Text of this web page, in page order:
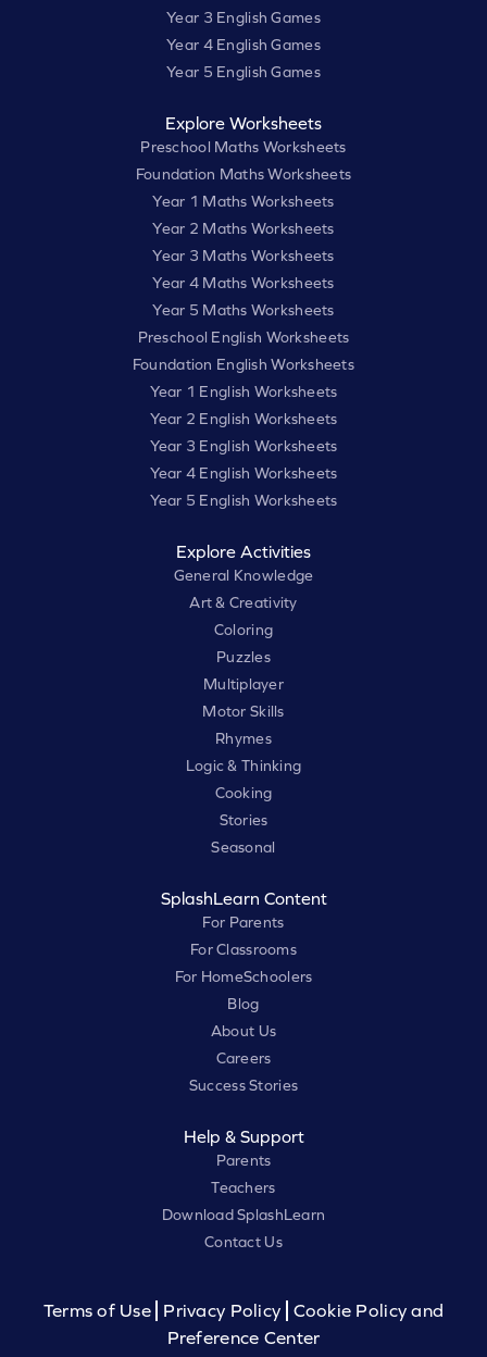
Year 3 English Games
Year 4 English Games
Year 5 English Games
Explore Worksheets
Preschool Maths Worksheets
Foundation Maths Worksheets
Year 1 Maths Worksheets
Year 2 Maths Worksheets
Year 3 Maths Worksheets
Year 4 Maths Worksheets
Year 5 Maths Worksheets
Preschool English Worksheets
Foundation English Worksheets
Year 1 English Worksheets
Year 2 English Worksheets
Year 3 English Worksheets
Year 4 English Worksheets
Year 5 English Worksheets
Explore Activities
General Knowledge
Art & Creativity
Coloring
Puzzles
Multiplayer
Motor Skills
Rhymes
Logic & Thinking
Cooking
Stories
Seasonal
SplashLearn Content
For Parents
For Classrooms
For HomeSchoolers
Blog
About Us
Careers
Success Stories
Help & Support
Parents
Teachers
Download SplashLearn
Contact Us
Terms of Use Privacy Policy
Cookie Policy and
Preference Center